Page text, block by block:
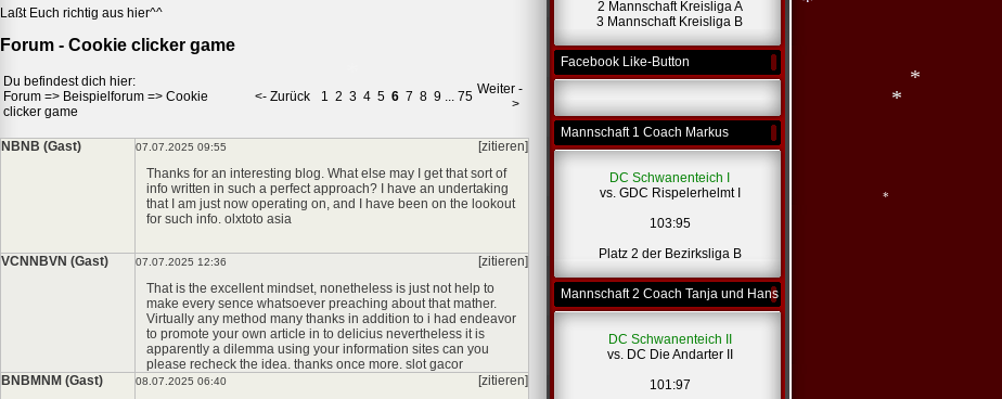
Laßt Euch richtig aus hier^^
Forum - Cookie clicker game
Du befindest dich hier:
Forum => Beispielforum => Cookie
clicker game
<- Zurück 1 2 3 4 5 6 7 8 9 ... 75 Weiter -
>
NBNB (Gast) 07.07.2025 09:55
[zitieren]
Thanks for an interesting blog. What else may I get that sort of
info written in such a perfect approach? I have an undertaking
that I am just now operating on, and I have been on the lookout
for such info. olxtoto asia
VCNNBVN (Gast) 07.07.2025 12:36
[zitieren]
That is the excellent mindset, nonetheless is just not help to
make every sence whatsoever preaching about that mather.
Virtually any method many thanks in addition to i had endeavor
to promote your own article in to delicius nevertheless it is
apparently a dilemma using your information sites can you
please recheck the idea. thanks once more. slot gacor
BNBMNM (Gast)
08.07.2025 06:40
[zitieren]
2 Mannschaft Kreisliga A
3 Mannschaft Kreisliga B
Facebook Like-Button
Mannschaft 1 Coach Markus
DC Schwanenteich I
vs. GDC Rispelerhelmt I
103:95
Platz 2 der Bezirksliga B
Mannschaft 2 Coach Tanja und Hans
DC Schwanenteich II
vs. DC Die Andarter II
101:97
*
*